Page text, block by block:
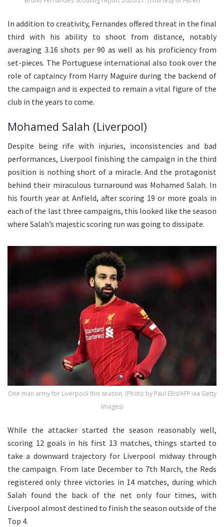
In addition to creativity, Fernandes offered threat in the final
third with his ability to shoot from distance, notably
averaging 3.16 shots per 90 as well as his proficiency from
set-pieces. The Portuguese international also took over the
role of captaincy from Harry Maguire during the backend of
the campaign and is expected to remain a vital figure of the
club in the years to come.
Mohamed Salah (Liverpool)
Despite being rife with injuries, inconsistencies and bad
performances, Liverpool finishing the campaign in the third
position is nothing short of a miracle. And the protagonist
behind their miraculous turnaround was Mohamed Salah. In
his fourth year at Anfield, after scoring 19 or more goals in
each of the last three campaigns, this looked like the season
where Salah’s majestic scoring run was going to dissipate.
One man army for Liverpool this season. (Photo by Paul Ellis/AFP via Getty
Images)
While the attacker started the season reasonably well,
scoring 12 goals in his first 13 matches, things started to
take a downward trajectory for Liverpool midway through
the campaign. From late December to 7th March, the Reds
registered only three victories in 14 matches, during which
Salah found the back of the net only four times, with
Liverpool almost destined to finish the season outside of the
Top 4.